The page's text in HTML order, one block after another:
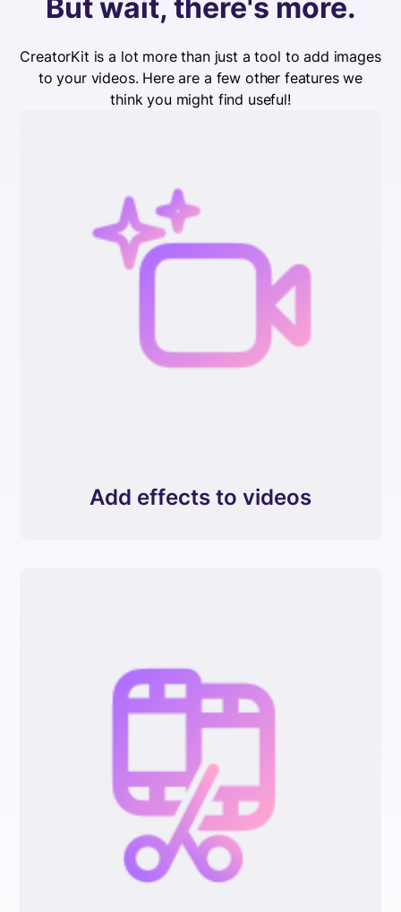
But wait, there's more.
CreatorKit is a lot more than just a tool to add images
to your videos. Here are a few other features we
think you might find useful!
Add effects to videos